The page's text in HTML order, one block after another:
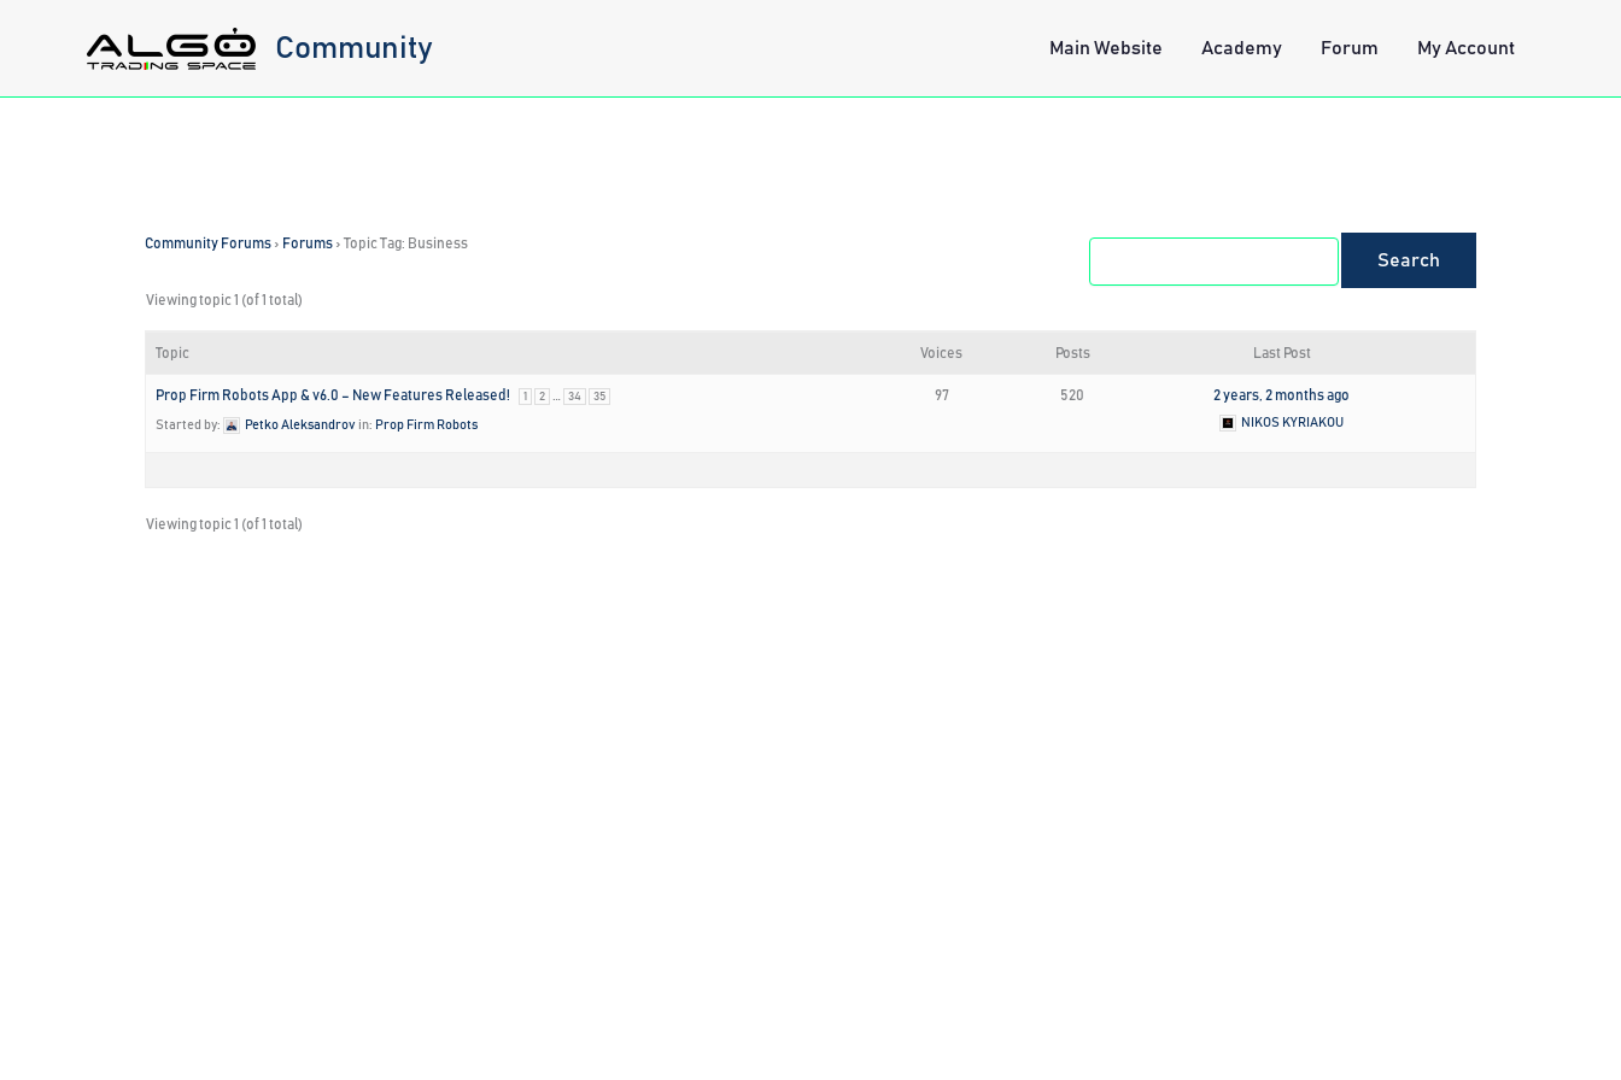
Community Main Website Academy Forum My Account
Community Forums › Forums › Topic Tag: Business
Viewing topic 1 (of 1 total)
Topic Voices Posts Last Post
Prop Firm Robots App & v6.0 – New Features Released! 1 2 34 35
Started by: Petko Aleksandrov in: Prop Firm Robots
97 520 2 years, 2 months ago
NIKOS KYRIAKOU
Viewing topic 1 (of 1 total)